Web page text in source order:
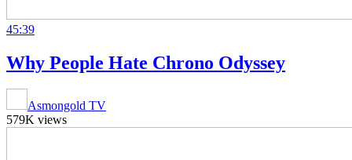
45:39
Why People Hate Chrono Odyssey
Asmongold TV
579K views